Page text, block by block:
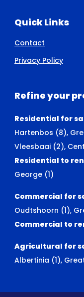
Quick Links
Contact
Privacy Policy
Refine your
Residential for
Hartenbos (8),
Vleesbaai (2),
Residential to
George (1)
Commercial for
Oudtshoorn (1),
Commercial to
Agricultural for
Albertinia (1),